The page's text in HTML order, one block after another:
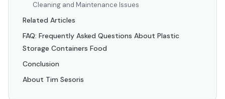
Cleaning and Maintenance Issues
Related Articles
FAQ: Frequently Asked Questions About Plastic
Storage Containers Food
Conclusion
About Tim Sesoris